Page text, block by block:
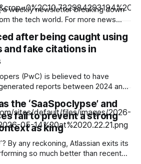
a weekly newsletter breaking down
the tech world. For more news
our subscribers’ inboxes at 8AM
ET. Opt in for The Stepback here. How it started Long
after being caught using
and fake citations in
(PwC) is believed to have
reports between 2024 and
fake footnotes, which were
tool * PwC is one of
Accountancy and
the ‘SaaSpoclypse’ and
fail to prevent a strong
as king
By any reckoning, Atlassian exits its
so much better than recent